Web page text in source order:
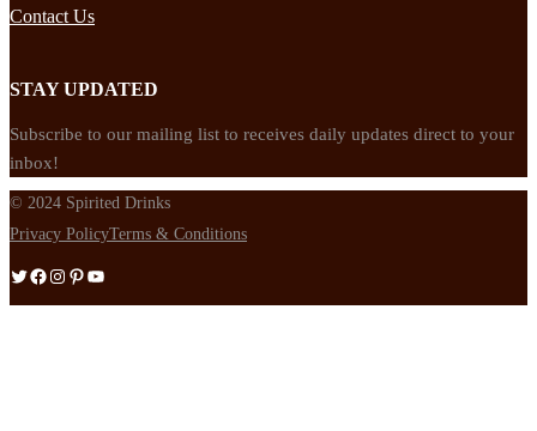
Contact Us
STAY UPDATED
Subscribe to our mailing list to receives daily updates direct to your
inbox!
© 2024 Spirited Drinks
Privacy PolicyTerms & Conditions
Twitter Facebook Instagram Pinterest YouTube